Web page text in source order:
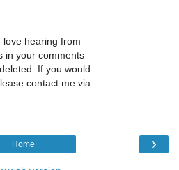
hearing from
in your comments
If you would
contact me via
›
Home